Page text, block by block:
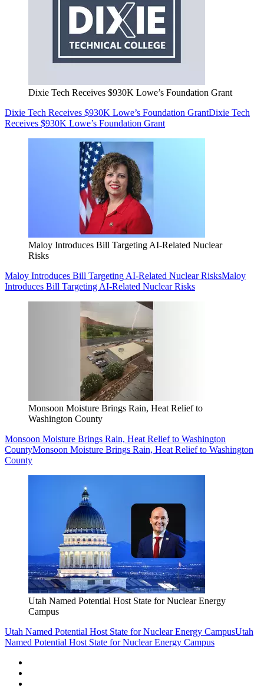
Dixie Tech Receives $930K Lowe’s Foundation Grant
Dixie Tech Receives $930K Lowe’s Foundation GrantDixie Tech
Receives $930K Lowe’s Foundation Grant
Maloy Introduces Bill Targeting AI-Related Nuclear
Risks
Maloy Introduces Bill Targeting AI-Related Nuclear RisksMaloy
Introduces Bill Targeting AI-Related Nuclear Risks
Monsoon Moisture Brings Rain, Heat Relief to
Washington County
Monsoon Moisture Brings Rain, Heat Relief to Washington
CountyMonsoon Moisture Brings Rain, Heat Relief to Washington
County
Utah Named Potential Host State for Nuclear Energy
Campus
Utah Named Potential Host State for Nuclear Energy CampusUtah
Named Potential Host State for Nuclear Energy Campus